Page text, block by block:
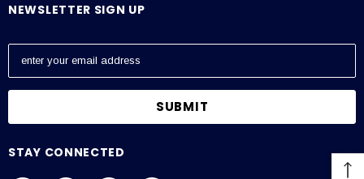
NEWSLETTER SIGN UP
E
a
l
STAY CONNECTED